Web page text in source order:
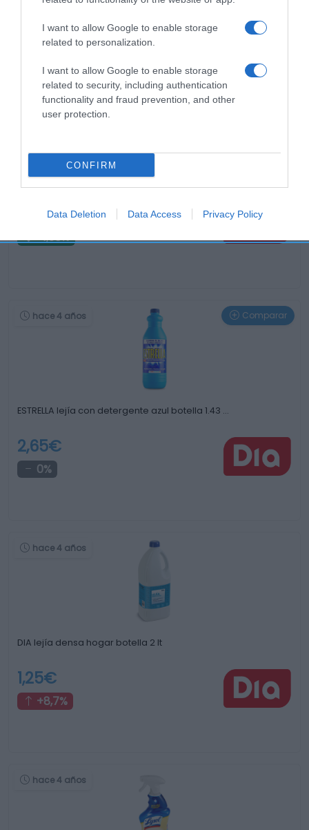
I want to allow Google to enable storage
related to personalization.
I want to allow Google to enable storage
related to security, including authentication
functionality and fraud prevention, and other
user protection.
CONFIRM
Data Deletion Data Access Privacy Policy
Productos relacionados
Otros productos que podrían interesarte
hace 4 años
ASEVI desinfectante multiusos gerpostar plus pistola 750 …
2,85€
-1,38%
hace 4 años Comparar
ESTRELLA lejía con detergente azul botella 1.43 …
2,65€
0%
hace 4 años
DIA lejía densa hogar botella 2 lt
1,25€
+8,7%
hace 4 años